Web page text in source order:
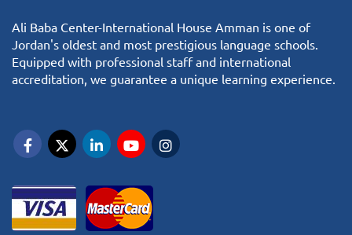
Ali Baba Center-International House Amman is one of
Jordan's oldest and most prestigious language schools.
Equipped with professional staff and international
accreditation, we guarantee a unique learning experience.